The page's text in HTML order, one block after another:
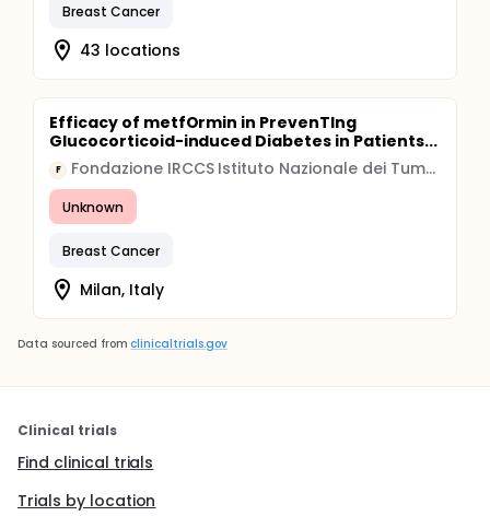
Breast Cancer
43 locations
Efficacy of metfOrmin in PrevenTIng
Glucocorticoid-induced Diabetes in Patients...
F Fondazione IRCCS Istituto Nazionale dei Tumori, Milano
Unknown
Breast Cancer
Milan, Italy
Data sourced from clinicaltrials.gov
Clinical trials
Find clinical trials
Trials by location